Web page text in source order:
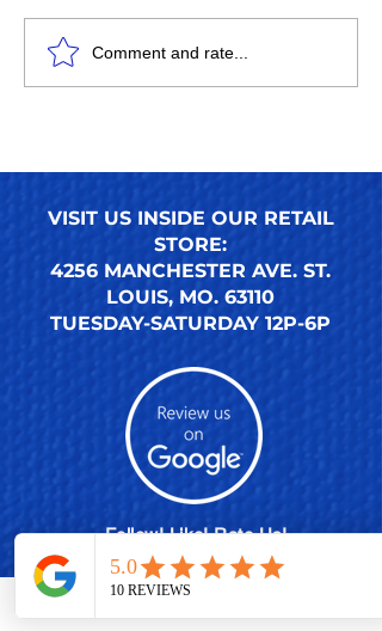
Easy Steps to Apply
Press-On Toenails for a
Comment and rate...
VISIT US INSIDE OUR RETAIL
STORE:
4256 MANCHESTER AVE. ST.
LOUIS, MO. 63110
TUESDAY-SATURDAY 12P-6P
Follow! Like! Rate Us!
SHARE THE ACTION